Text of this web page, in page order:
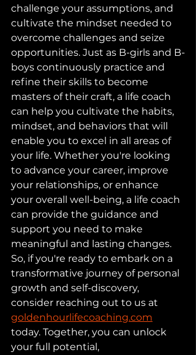
challenge your assumptions, and
cultivate the mindset needed to
overcome challenges and seize
opportunities. Just as B-girls and B-
boys continuously practice and
refine their skills to become
masters of their craft, a life coach
can help you cultivate the habits,
mindset, and behaviors that will
enable you to excel in all areas of
your life. Whether you're looking
to advance your career, improve
your relationships, or enhance
your overall well-being, a life coach
can provide the guidance and
support you need to make
meaningful and lasting changes.
So, if you're ready to embark on a
transformative journey of personal
growth and self-discovery,
consider reaching out to us at
goldenhourlifecoaching.com
today. Together, you can unlock
your full potential,